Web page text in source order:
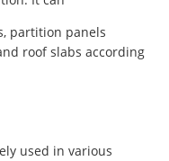
partition panels
roof slabs according
used in various